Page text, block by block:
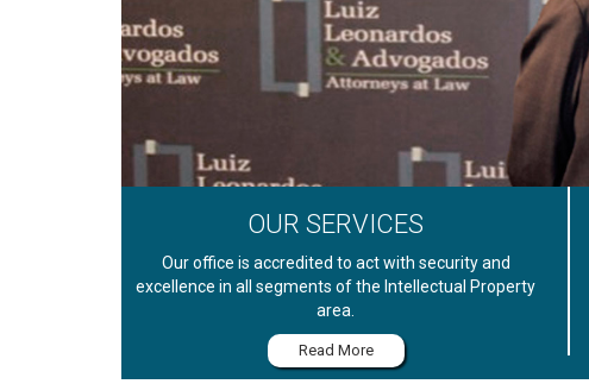
OUR SERVICES
Our office is accredited to act with security and
excellence in all segments of the Intellectual Property
area.
Read More